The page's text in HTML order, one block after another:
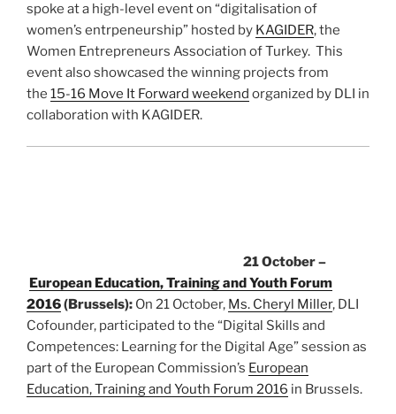
spoke at a high-level event on “digitalisation of
women’s entrpeneurship” hosted by KAGIDER, the
Women Entrepreneurs Association of Turkey. This
event also showcased the winning projects from
the 15-16 Move It Forward weekend organized by DLI in
collaboration with KAGIDER.
21 October –
European Education, Training and Youth Forum
2016(Brussels): On 21 October, Ms. Cheryl Miller, DLI
Cofounder, participated to the “Digital Skills and
Competences: Learning for the Digital Age” session as
part of the European Commission’s European
Education, Training and Youth Forum 2016 in Brussels.